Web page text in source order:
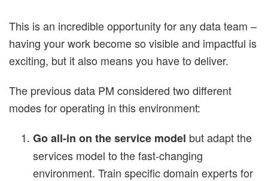
This is an incredible opportunity for any data team –
having your work become so visible and impactful is
exciting, but it also means you have to deliver.
The previous data PM considered two different
modes for operating in this environment:
Go all-in on the service model but adapt the
services model to the fast-changing
environment. Train specific domain experts for